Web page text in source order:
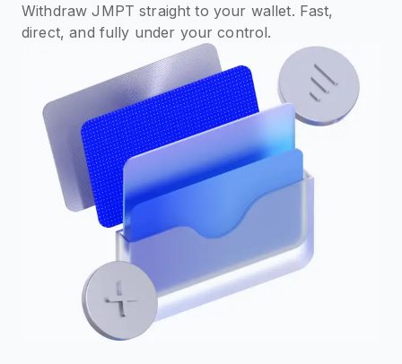
Withdraw JMPT straight to your wallet. Fast,
direct, and fully under your control.